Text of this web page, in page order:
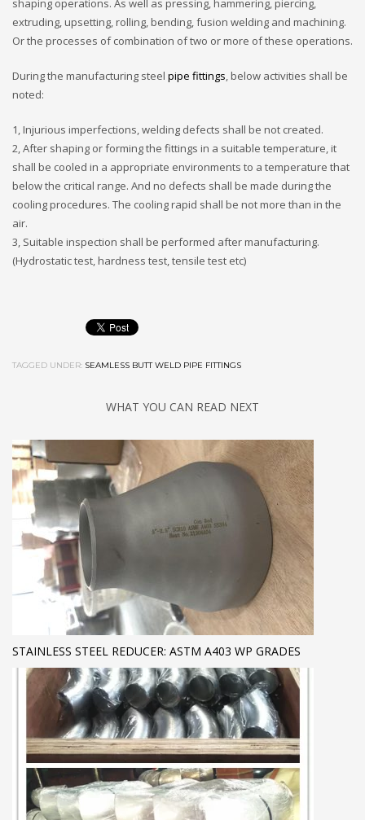
shaping operations. As well as pressing, hammering, piercing,
extruding, upsetting, rolling, bending, fusion welding and machining.
Or the processes of combination of two or more of these operations.
During the manufacturing steel pipe fittings, below activities shall be
noted:
1, Injurious imperfections, welding defects shall be not created.
2, After shaping or forming the fittings in a suitable temperature, it
shall be cooled in a appropriate environments to a temperature that
below the critical range. And no defects shall be made during the
cooling procedures. The cooling rapid shall be not more than in the
air.
3, Suitable inspection shall be performed after manufacturing.
(Hydrostatic test, hardness test, tensile test etc)
TAGGED UNDER: SEAMLESS BUTT WELD PIPE FITTINGS
WHAT YOU CAN READ NEXT
STAINLESS STEEL REDUCER: ASTM A403 WP GRADES